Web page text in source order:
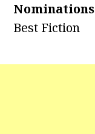
Nominations
Best Fiction